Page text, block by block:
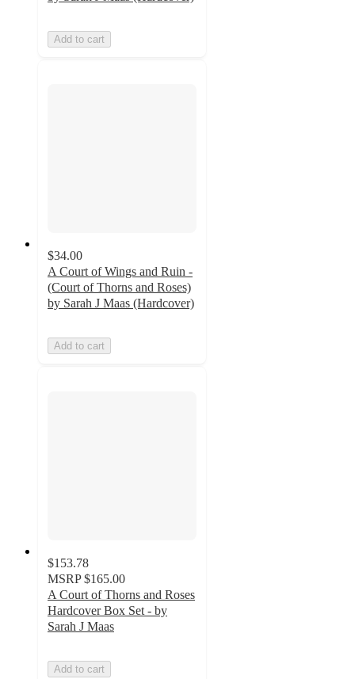
Add to cart
$34.00
A Court of Wings and Ruin -
(Court of Thorns and Roses)
by Sarah J Maas (Hardcover)
Add to cart
$153.78
MSRP $165.00
A Court of Thorns and Roses
Hardcover Box Set - by
Sarah J Maas
Add to cart